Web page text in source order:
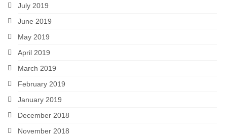
July 2019
June 2019
May 2019
April 2019
March 2019
February 2019
January 2019
December 2018
November 2018